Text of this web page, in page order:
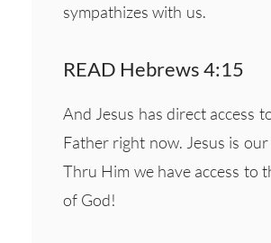
sympathizes with us.
READ Hebrews 4:15
And Jesus has direct access
Father right now. Jesus is
Thru Him we have access to
of God!